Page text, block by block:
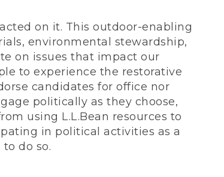
on it. This outdoor-enabling
environmental stewardship,
on issues that impact our
to experience the restorative
candidates for office nor
politically as they choose,
using L.L.Bean resources to
in political activities as a
do so.